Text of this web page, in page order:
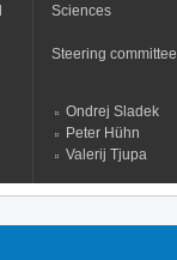
Sciences
Steering committee
Ondrej Sladek
Peter Hühn
Valerij Tjupa